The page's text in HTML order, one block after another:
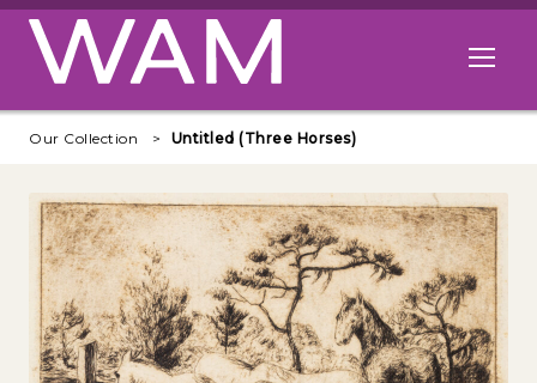
Skip to main content
Open
Our Collection Untitled (Three Horses)